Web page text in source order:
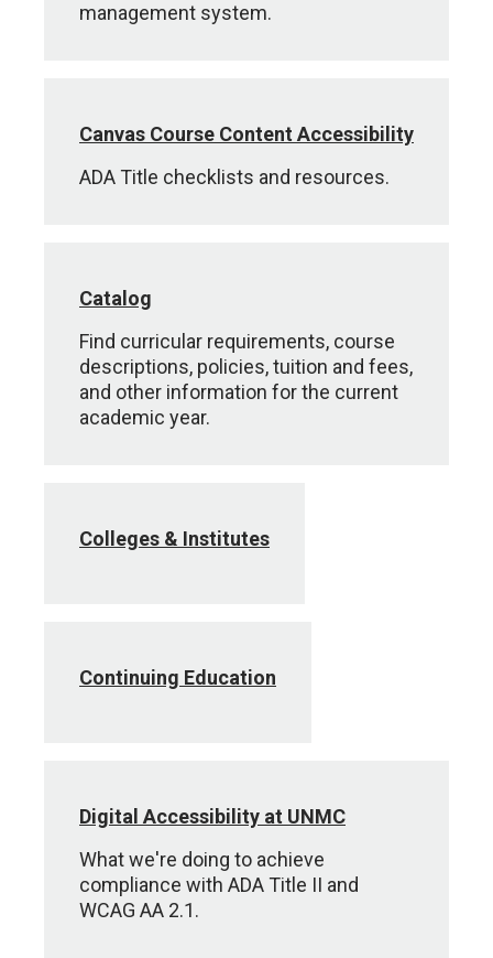
management system.
Canvas Course Content Accessibility
ADA Title checklists and resources.
Catalog
Find curricular requirements, course
descriptions, policies, tuition and fees,
and other information for the current
academic year.
Colleges & Institutes
Continuing Education
Digital Accessibility at UNMC
What we're doing to achieve
compliance with ADA Title II and
WCAG AA 2.1.